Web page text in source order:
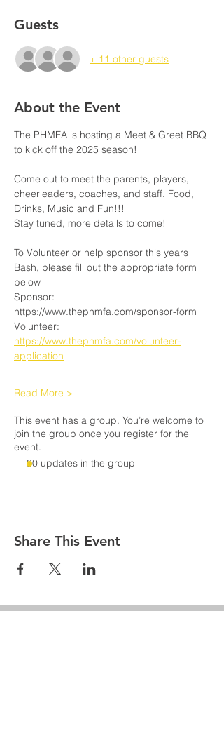
Guests
+ 11 other guests
About the Event
The PHMFA is hosting a Meet & Greet BBQ
to kick off the 2025 season!
Come out to meet the parents, players,
cheerleaders, coaches, and staff. Food,
Drinks, Music and Fun!!!
Stay tuned, more details to come!
To Volunteer or help sponsor this years
Bash, please fill out the appropriate form
below
Sponsor:
https://www.thephmfa.com/sponsor-form
Volunteer:
https://www.thephmfa.com/volunteer-
application
Read More >
This event has a group. You’re welcome to
join the group once you register for the
event.
30 updates in the group
Share This Event